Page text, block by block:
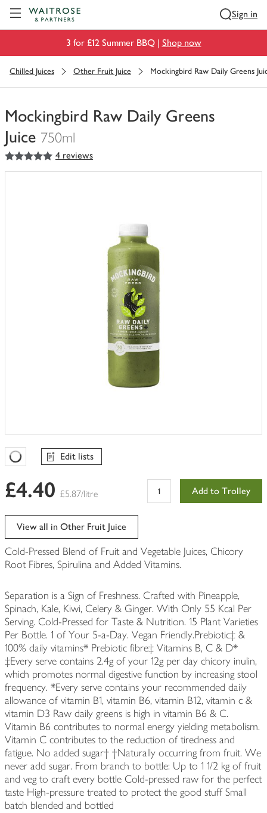
Sign in
3 for £12 Summer BBQ | Shop now
Chilled Juices Other Fruit Juice Mockingbird Raw Daily Greens
Mockingbird Raw Daily Greens
Juice 750ml
You
have
5
out of 5 stars 4 reviews
Favourites Loading
Edit lists
£4.40 £5.87/litre Add to Trolley
View all in Other Fruit Juice
Cold-Pressed Blend of Fruit and Vegetable Juices, Chicory
Root Fibres, Spirulina and Added Vitamins.
Separation is a Sign of Freshness. Crafted with Pineapple,
Spinach, Kale, Kiwi, Celery & Ginger. With Only 55 Kcal Per
Serving. Cold-Pressed for Taste & Nutrition. 15 Plant Varieties
Per Bottle. 1 of Your 5-a-Day. Vegan Friendly.Prebiotic‡ &
100% daily vitamins* Prebiotic fibre‡ Vitamins B, C & D*
‡Every serve contains 2.4g of your 12g per day chicory inulin,
which promotes normal digestive function by increasing stool
frequency. *Every serve contains your recommended daily
allowance of vitamin B1, vitamin B6, vitamin B12, vitamin c &
vitamin D3 Raw daily greens is high in vitamin B6 & C.
Vitamin B6 contributes to normal energy yielding metabolism.
Vitamin C contributes to the reduction of tiredness and
fatigue. No added sugar† †Naturally occurring from fruit. We
never add sugar. From branch to bottle: Up to 1 1/2 kg of fruit
and veg to craft every bottle Cold-pressed raw for the perfect
taste High-pressure treated to protect the good stuff Small
batch blended and bottled